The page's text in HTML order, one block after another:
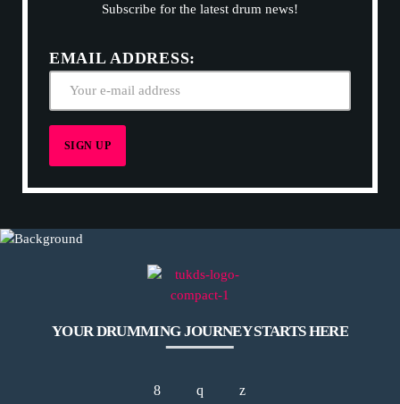
Subscribe for the latest drum news!
EMAIL ADDRESS:
YOUR DRUMMING JOURNEY STARTS HERE